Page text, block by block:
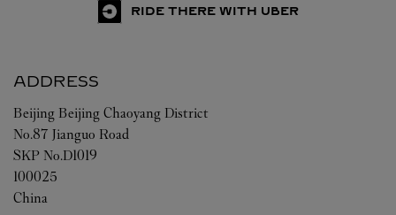
RIDE THERE WITH UBER
ADDRESS
Beijing Beijing Chaoyang District
No.87 Jianguo Road
SKP No.D1019
100025
China